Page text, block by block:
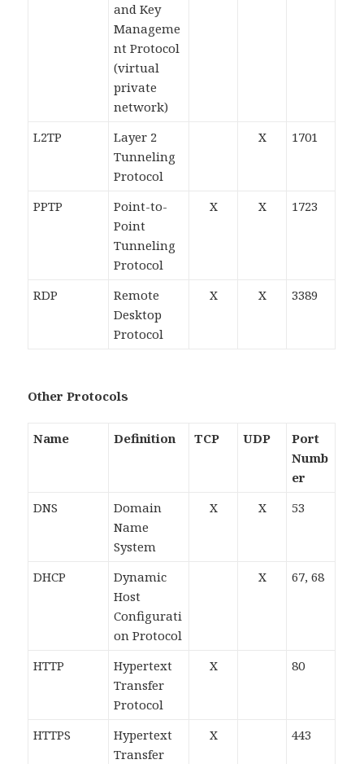
and Key
Manageme
nt Protocol
(virtual
private
network)
L2TP
Layer 2
Tunneling
Protocol
X 1701
PPTP
Point-to-
Point
Tunneling
Protocol
X X 1723
RDP
Remote
Desktop
Protocol
X X 3389
Other Protocols
Name Definition TCP UDP
Port
Numb
er
DNS
Domain
Name
System
X X 53
DHCP
Dynamic
Host
Configurati
on Protocol
X 67, 68
HTTP
Hypertext
Transfer
Protocol
X 80
HTTPS
Hypertext
Transfer
X 443